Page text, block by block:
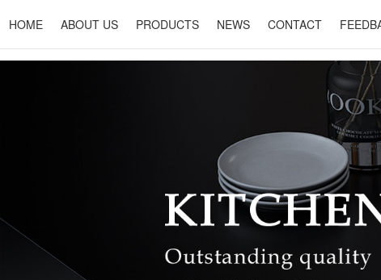
HOME ABOUT US PRODUCTS NEWS CONTACT